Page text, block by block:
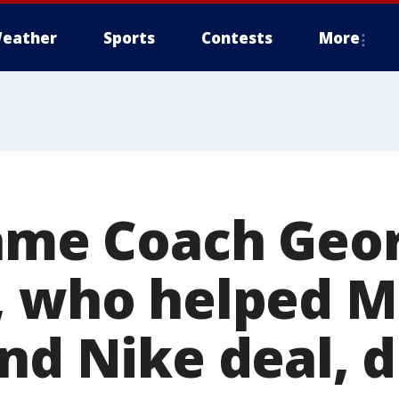
Sports Contests More
Coach
who helped
Nike deal,